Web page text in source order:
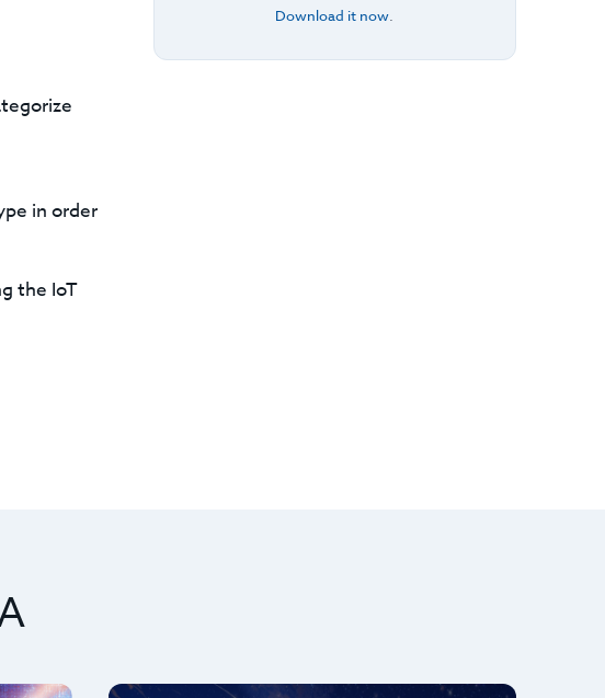
in order
the IoT
Download it now.